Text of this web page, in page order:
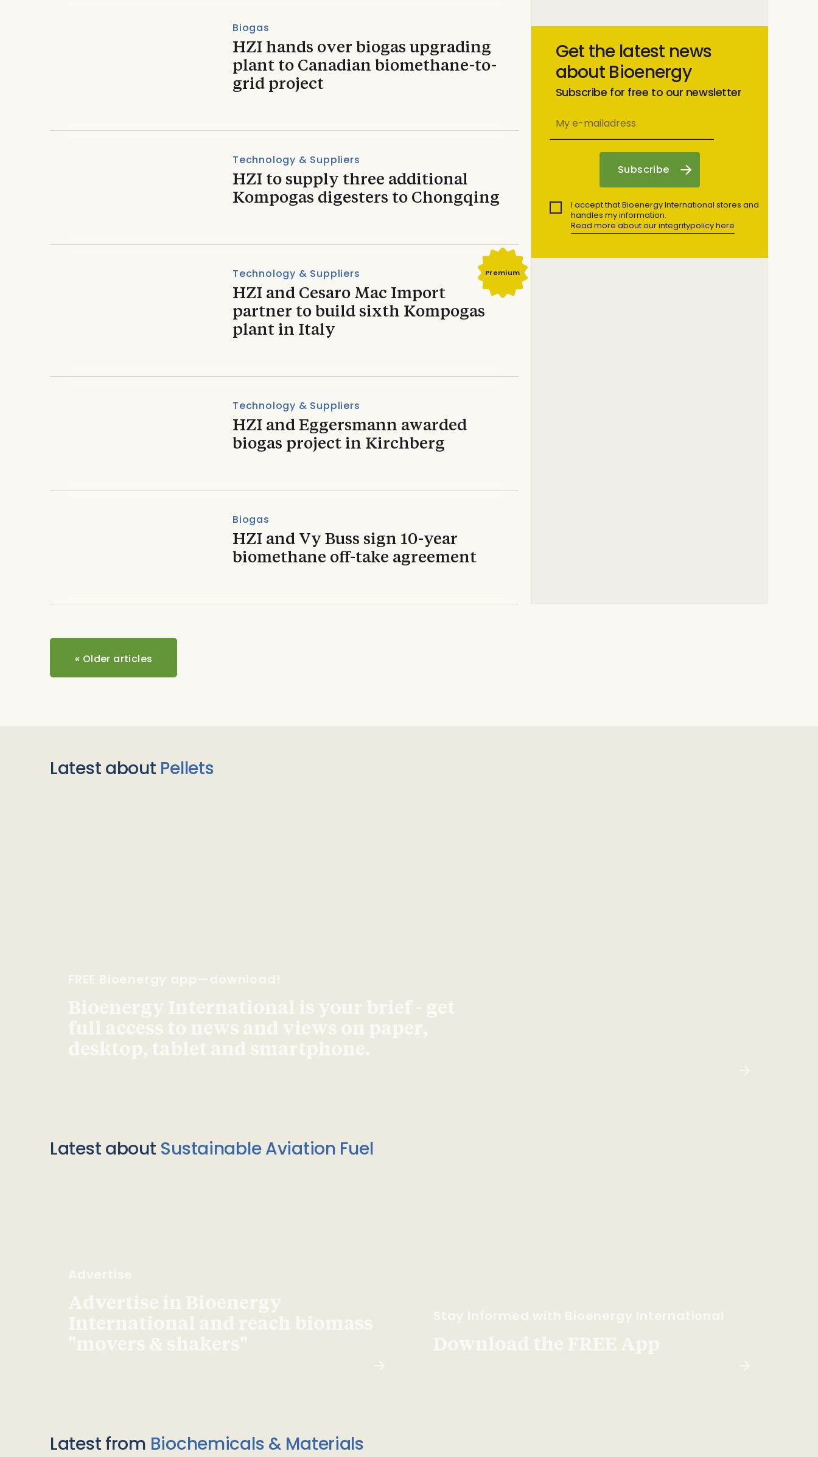
Biogas
HZI hands over biogas upgrading
plant to Canadian biomethane-to-
grid project
Technology & Suppliers
HZI to supply three additional
Kompogas digesters to Chongqing
Premium
Technology & Suppliers
HZI and Cesaro Mac Import
partner to build sixth Kompogas
plant in Italy
Technology & Suppliers
HZI and Eggersmann awarded
biogas project in Kirchberg
Biogas
HZI and Vy Buss sign 10-year
biomethane off-take agreement
« Older articles
Get the latest news
about Bioenergy
Subscribe for free to our newsletter
I accept that Bioenergy International stores and
handles my information.
Read more about our integritypolicy here
Latest about Pellets
FREE Bioenergy app—download!
Bioenergy International is your brief - get
full access to news and views on paper,
desktop, tablet and smartphone.
Latest about Sustainable Aviation Fuel
Advertise
Advertise in Bioenergy
International and reach biomass
"movers & shakers"
Stay Informed with Bioenergy International
Download the FREE App
Latest from Biochemicals & Materials